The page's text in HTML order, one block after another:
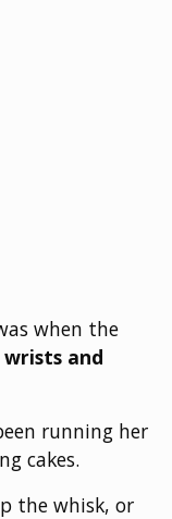
when the
and
running her
cakes.
the whisk, or